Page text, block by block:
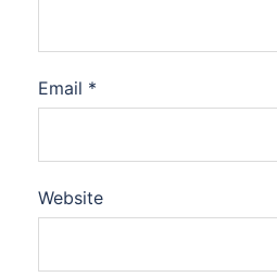
Email *
Website